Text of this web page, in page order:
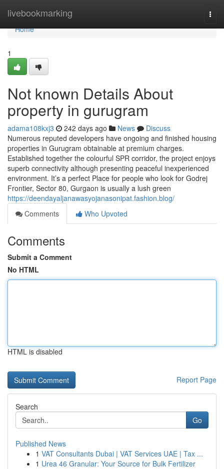
livebookmarking
Home
Home
1
Not known Details About
property in gurugram
adama108kxj3 242 days ago News
Discuss
Numerous reputed developers have ongoing and finished housing
properties in Gurugram obtainable at premium charges.
Established together the colourful SPR corridor, the project enjoys
superb connectivity although presenting peaceful inexperienced
environment. It’s a perfect Place for people who look for Godrej
Frontier, Sector 80, Gurgaon is usually a lush green
https://deendayaljanawasyojanasonipat.fashion.blog/
Comments
Who Upvoted
Comments
Submit a Comment
No HTML
HTML is disabled
Report Page
Search
Go
Published News
1 VAT Consultants Dubai | VAT Services UAE | Tax ...
1 Urea 46 Granular: Your Source for Bulk Fertilizer